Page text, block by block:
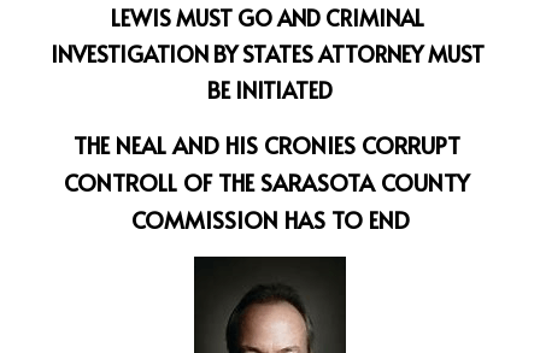
LEWIS MUST GO AND CRIMINAL
INVESTIGATION BY STATES ATTORNEY MUST
BE INITIATED
THE NEAL AND HIS CRONIES CORRUPT
CONTROLL OF THE SARASOTA COUNTY
COMMISSION HAS TO END